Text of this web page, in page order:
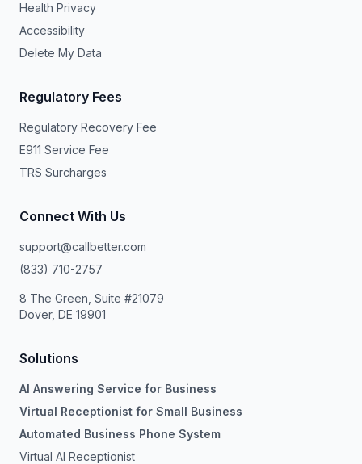
Health Privacy
Accessibility
Delete My Data
Regulatory Fees
Regulatory Recovery Fee
E911 Service Fee
TRS Surcharges
Connect With Us
support@callbetter.com
(833) 710-2757
8 The Green, Suite #21079
Dover, DE 19901
Solutions
AI Answering Service for Business
Virtual Receptionist for Small Business
Automated Business Phone System
Virtual AI Receptionist